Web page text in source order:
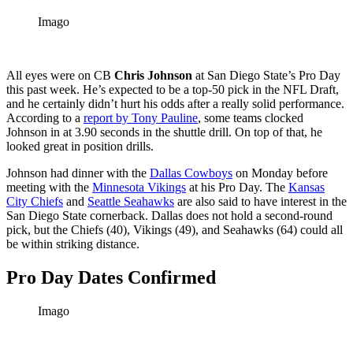
Imago
All eyes were on CB Chris Johnson at San Diego State’s Pro Day
this past week. He’s expected to be a top-50 pick in the NFL Draft,
and he certainly didn’t hurt his odds after a really solid performance.
According to a report by Tony Pauline, some teams clocked
Johnson in at 3.90 seconds in the shuttle drill. On top of that, he
looked great in position drills.
Johnson had dinner with the Dallas Cowboys on Monday before
meeting with the Minnesota Vikings at his Pro Day. The Kansas
City Chiefs and Seattle Seahawks are also said to have interest in the
San Diego State cornerback. Dallas does not hold a second-round
pick, but the Chiefs (40), Vikings (49), and Seahawks (64) could all
be within striking distance.
Pro Day Dates Confirmed
Imago